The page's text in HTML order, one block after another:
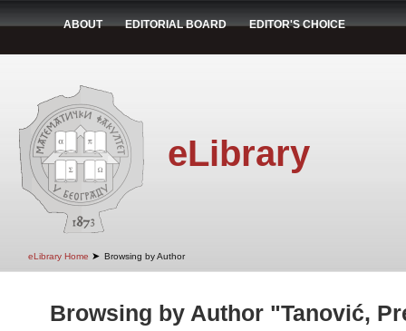
ABOUT EDITORIAL BOARD EDITOR'S CHOICE
eLibrary
eLibrary Home ➤ Browsing by Author
Browsing by Author "Tanović,